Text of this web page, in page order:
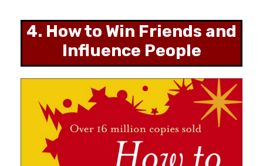
4. How to Win Friends and
Influence People